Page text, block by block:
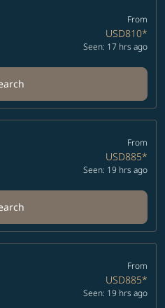
From
USD810*
Seen: 17 hrs ago
From
USD885*
Seen: 19 hrs ago
From
USD885*
Seen: 19 hrs ago